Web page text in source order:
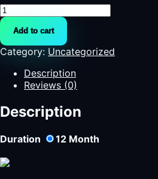
Experience
Every
FIFA
U-
17
World
Game
Live:
Ultimate
for
quantity
Add to cart
Category: Uncategorized
Description
Reviews (0)
Description
Duration 12 Month